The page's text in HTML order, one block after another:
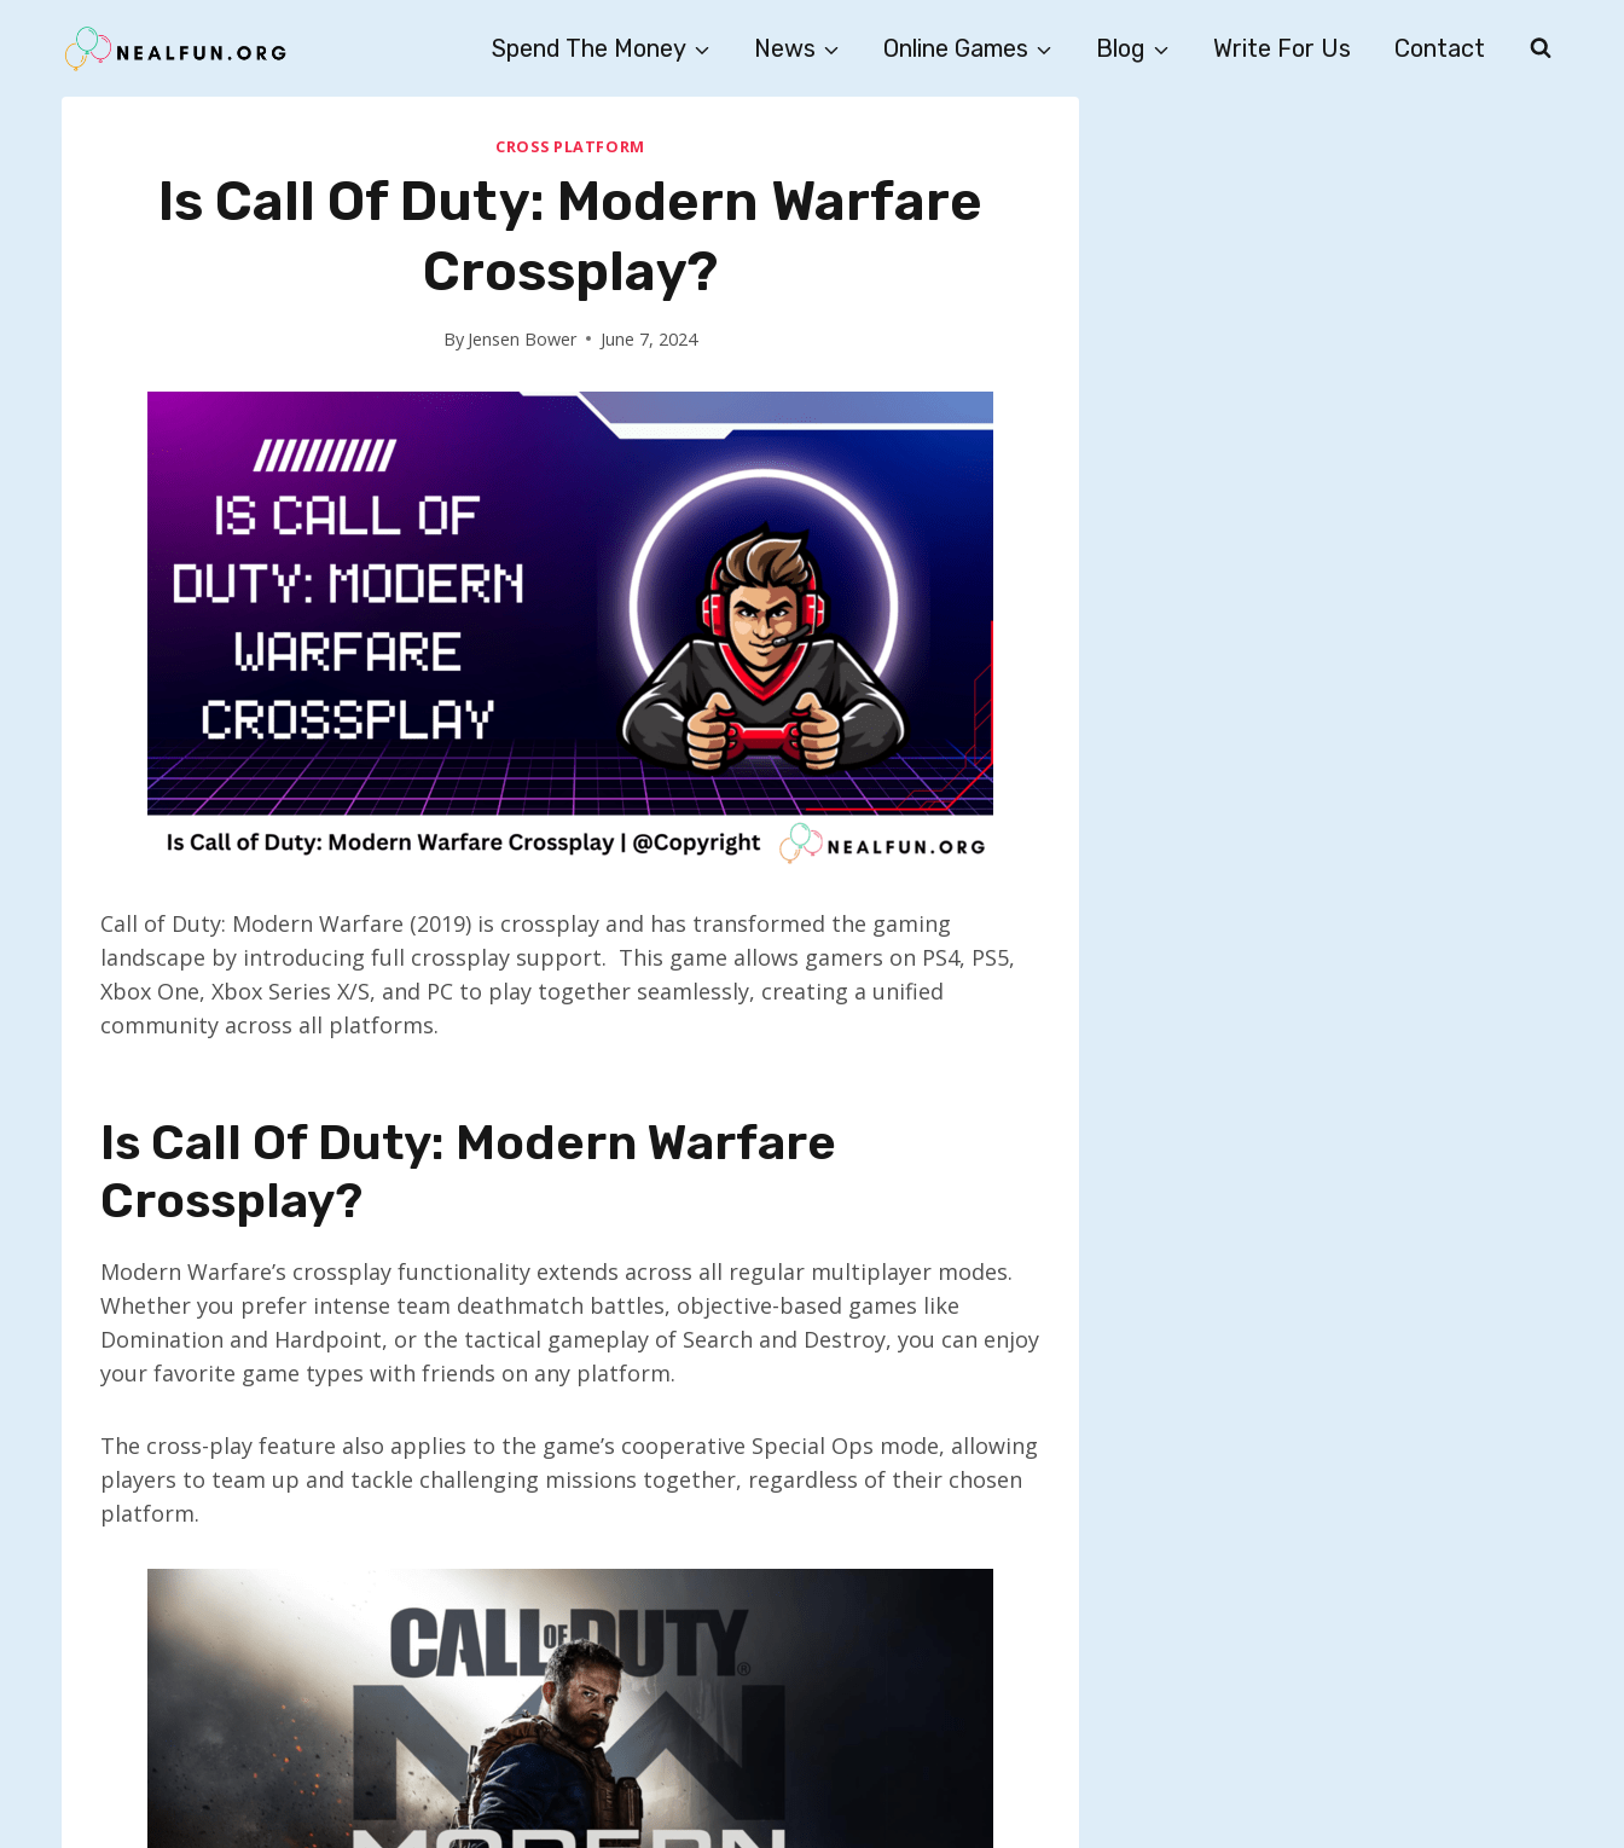
Spend The Money News Online Games Blog Write For Us Contact
CROSS PLATFORM
Is Call Of Duty: Modern Warfare
Crossplay?
By Jensen Bower June 7, 2024
Call of Duty: Modern Warfare (2019) is crossplay and has transformed the gaming
landscape by introducing full crossplay support. This game allows gamers on PS4, PS5,
Xbox One, Xbox Series X/S, and PC to play together seamlessly, creating a unified
community across all platforms.
Is Call Of Duty: Modern Warfare
Crossplay?
Modern Warfare’s crossplay functionality extends across all regular multiplayer modes.
Whether you prefer intense team deathmatch battles, objective-based games like
Domination and Hardpoint, or the tactical gameplay of Search and Destroy, you can enjoy
your favorite game types with friends on any platform.
The cross-play feature also applies to the game’s cooperative Special Ops mode, allowing
players to team up and tackle challenging missions together, regardless of their chosen
platform.